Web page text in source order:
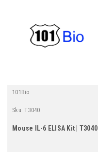
101Bio
Sku: T3040
Mouse IL-6 ELISA Kit | T3040